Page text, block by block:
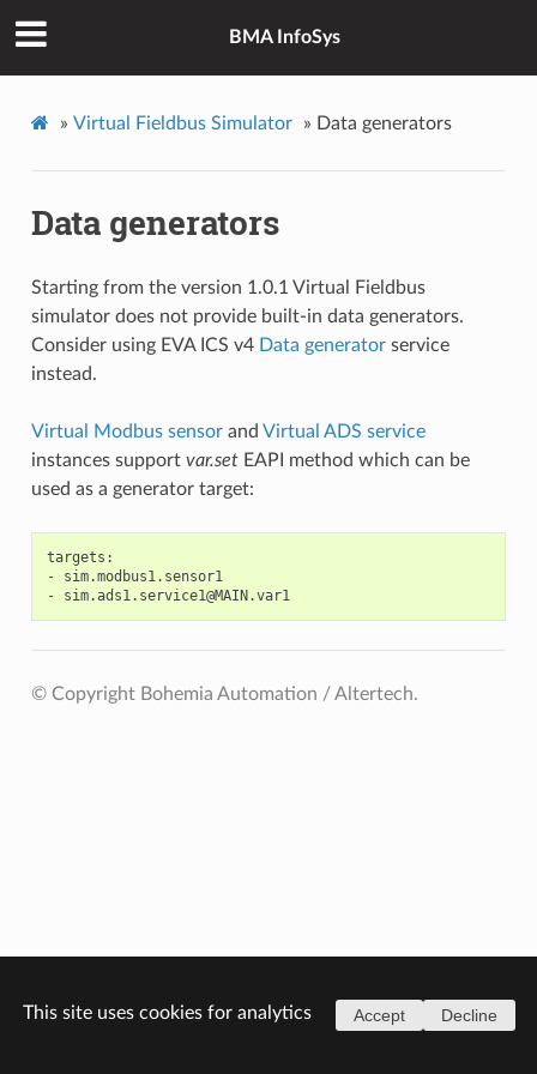
BMA InfoSys
» Virtual Fieldbus Simulator » Data generators
Data generators
Starting from the version 1.0.1 Virtual Fieldbus
simulator does not provide built-in data generators.
Consider using EVA ICS v4 Data generatorservice
instead.
Virtual Modbus sensorand Virtual ADS service
instances support var.setEAPI method which can be
used as a generator target:
targets:
-
sim.modbus1.sensor1
-
sim.ads1.service1@MAIN.var1
© Copyright Bohemia Automation / Altertech.
This site uses cookies for analytics Accept Decline